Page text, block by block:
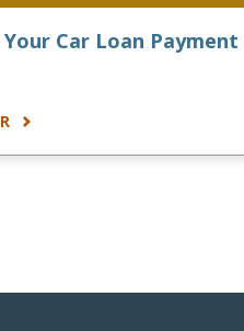
Car Loan Payment